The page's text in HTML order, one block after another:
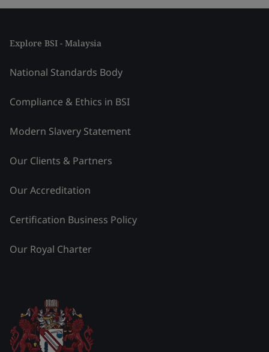
Explore BSI - Malaysia
National Standards Body
Compliance & Ethics in BSI
Modern Slavery Statement
Our Clients & Partners
Our Accreditation
Certification Business Policy
Our Royal Charter